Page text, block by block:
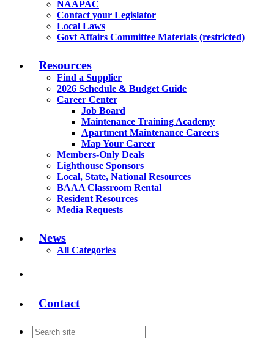
NAAPAC
Contact your Legislator
Local Laws
Govt Affairs Committee Materials (restricted)
Resources
Find a Supplier
2026 Schedule & Budget Guide
Career Center
Job Board
Maintenance Training Academy
Apartment Maintenance Careers
Map Your Career
Members-Only Deals
Lighthouse Sponsors
Local, State, National Resources
BAAA Classroom Rental
Resident Resources
Media Requests
News
All Categories
Contact